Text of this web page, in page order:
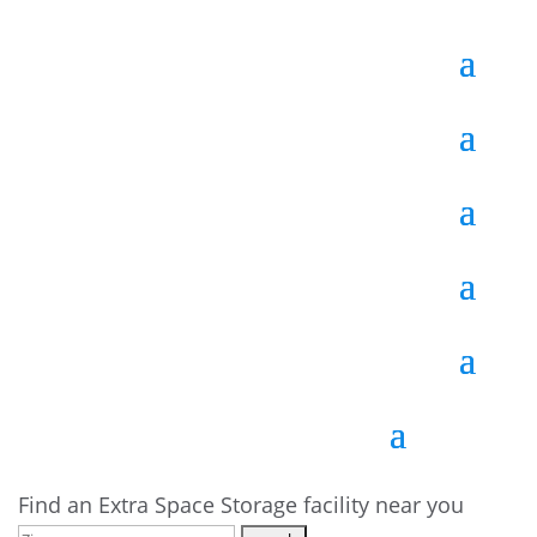
Find an Extra Space Storage facility near you